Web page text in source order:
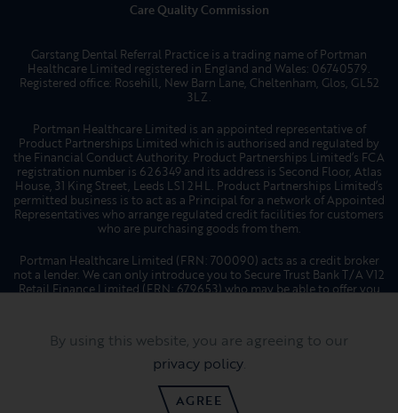
Care Quality Commission
Garstang Dental Referral Practice is a trading name of Portman
Healthcare Limited registered in England and Wales: 06740579.
Registered office: Rosehill, New Barn Lane, Cheltenham, Glos, GL52
3LZ.
Portman Healthcare Limited is an appointed representative of
Product Partnerships Limited which is authorised and regulated by
the Financial Conduct Authority. Product Partnerships Limited’s FCA
registration number is 626349 and its address is Second Floor, Atlas
House, 31 King Street, Leeds LS1 2HL. Product Partnerships Limited’s
permitted business is to act as a Principal for a network of Appointed
Representatives who arrange regulated credit facilities for customers
who are purchasing goods from them.
Portman Healthcare Limited (FRN: 700090) acts as a credit broker
not a lender. We can only introduce you to Secure Trust Bank T/A V12
Retail Finance Limited (FRN: 679653) who may be able to offer you
customers to a finance provider. Credit is provided subject to
affordability, age, and status. Minimum spend applies. Not all
products offered by Secure Trust Bank PLC are regulated by the
Financial Conduct Authority.
By using this website, you are agreeing to our
privacy policy.
AGREE